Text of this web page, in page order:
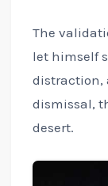
The
let himself
distraction,
dismissal,
desert.